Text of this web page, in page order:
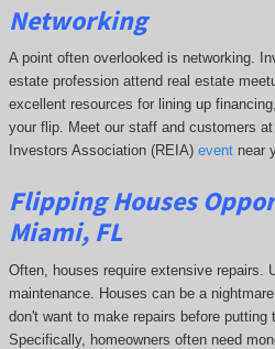
Networking
A point often overlooked is networking.
estate profession attend real estate
excellent resources for lining up
your flip. Meet our staff and customers
Investors Association (REIA) eventnear
Flipping Houses
Miami, FL
Often, houses require extensive repairs.
maintenance. Houses can be a
don't want to make repairs before putting
Specifically, homeowners often need